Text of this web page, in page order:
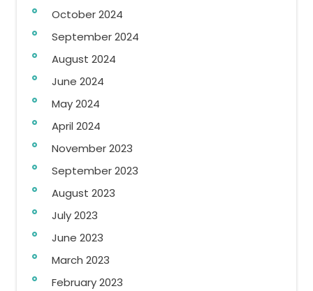
October 2024
September 2024
August 2024
June 2024
May 2024
April 2024
November 2023
September 2023
August 2023
July 2023
June 2023
March 2023
February 2023